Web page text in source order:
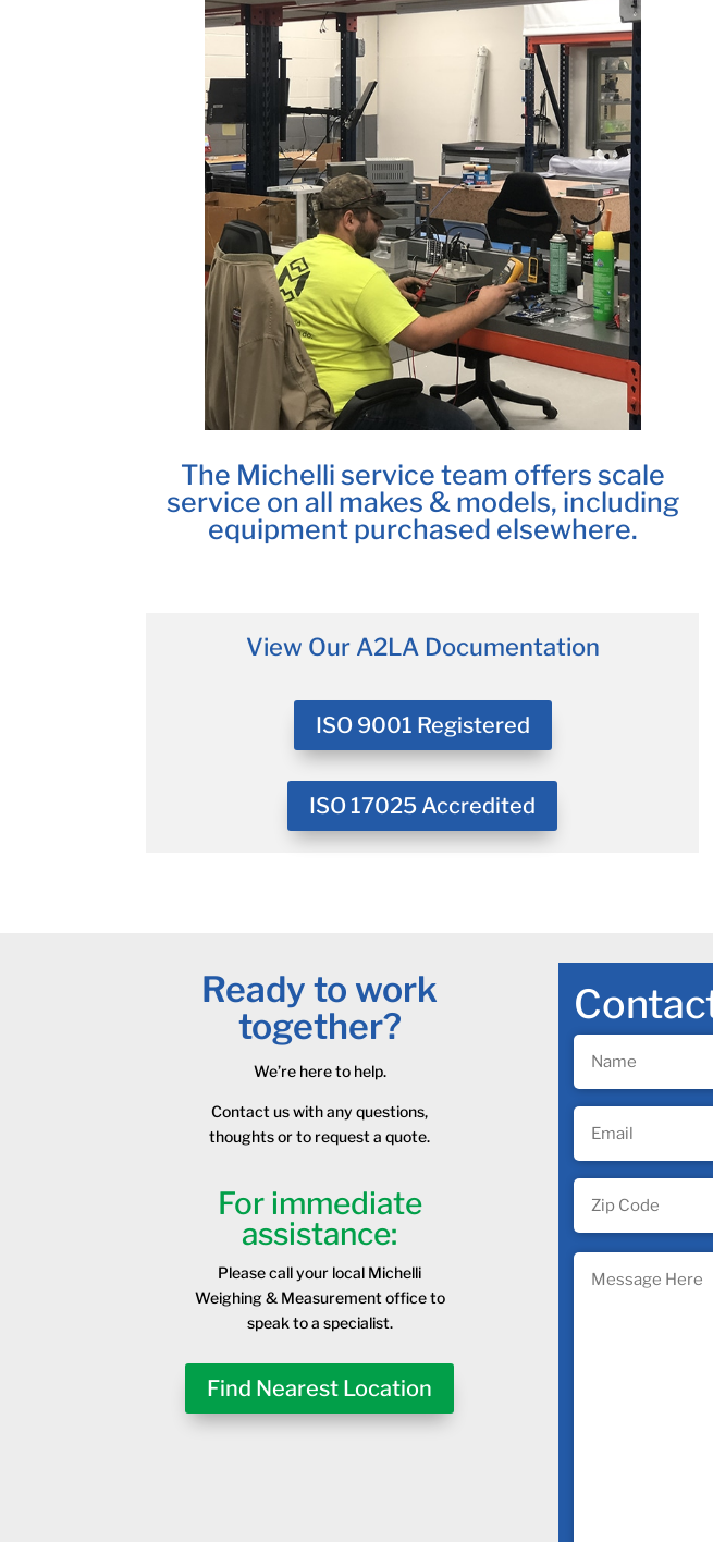
The Michelli service team offers scale
service on all makes & models, including
equipment purchased elsewhere.
View Our A2LA Documentation
ISO 9001 Registered
ISO 17025 Accredited
Ready to work
together?
We’re here to help.
Contact us with any questions,
thoughts or to request a quote.
For immediate
assistance:
Please call your local Michelli
Weighing & Measurement office to
speak to a specialist.
Find Nearest Location
Name
(Required)
Email
(Required)
Zip
Code
Message